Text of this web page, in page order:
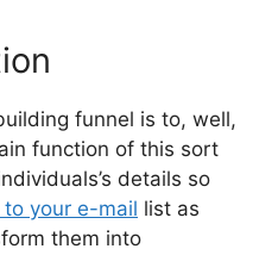
funnel is to, well,
function of this sort
details so
your e-mail list as
them into